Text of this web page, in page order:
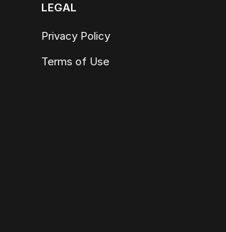
LEGAL
Privacy Policy
Terms of Use